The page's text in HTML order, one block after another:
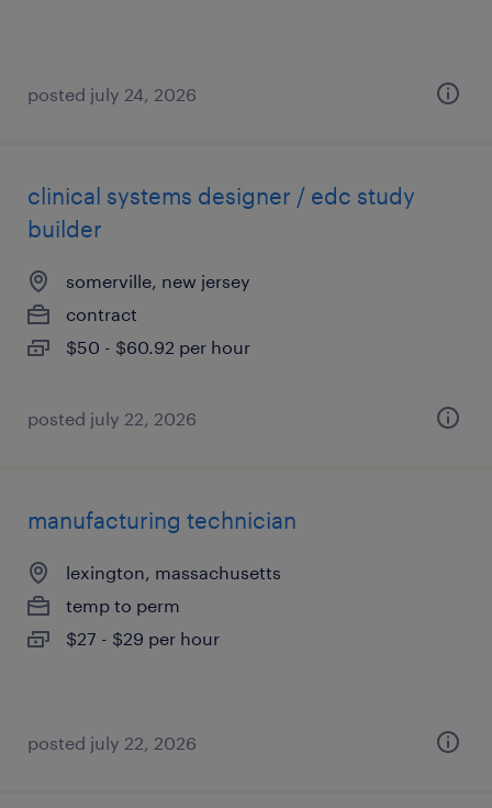
posted july 24, 2026
clinical systems designer / edc study
builder
somerville, new jersey
contract
$50 - $60.92 per hour
posted july 22, 2026
manufacturing technician
lexington, massachusetts
temp to perm
$27 - $29 per hour
posted july 22, 2026